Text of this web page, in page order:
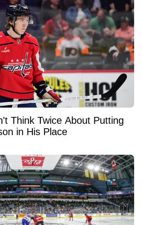
Think Twice About Putting
in His Place